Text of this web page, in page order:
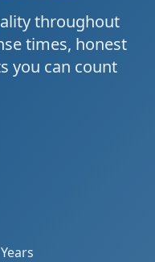
throughout
times, honest
you can count